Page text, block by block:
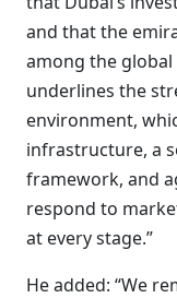
and that the
among the global
underlines the
environment,
infrastructure, a
framework, and
respond to
at every stage.”
He added: “We